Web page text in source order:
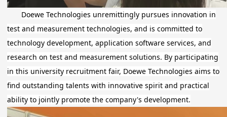
Doewe Technologies unremittingly pursues innovation in
test and measurement technologies, and is committed to
technology development, application software services, and
research on test and measurement solutions. By participating
in this university recruitment fair, Doewe Technologies aims to
find outstanding talents with innovative spirit and practical
ability to jointly promote the company's development.